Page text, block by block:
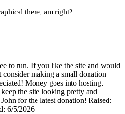
there, amiright?
to run. If you like the site and would
making a small donation.
Money goes into hosting,
the site looking pretty and
for the latest donation! Raised:
6/5/2026